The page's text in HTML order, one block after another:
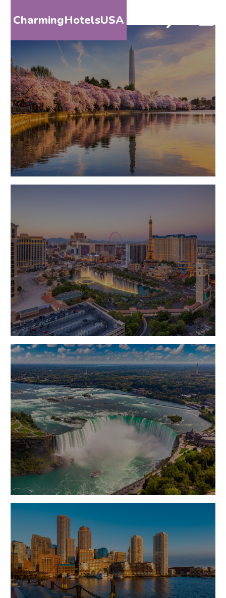
CharmingHotelsUSA
HOME
DESTINATIONS
BY
STATE
SPECIAL
DESTINATIONS
BLOG
ABOUT